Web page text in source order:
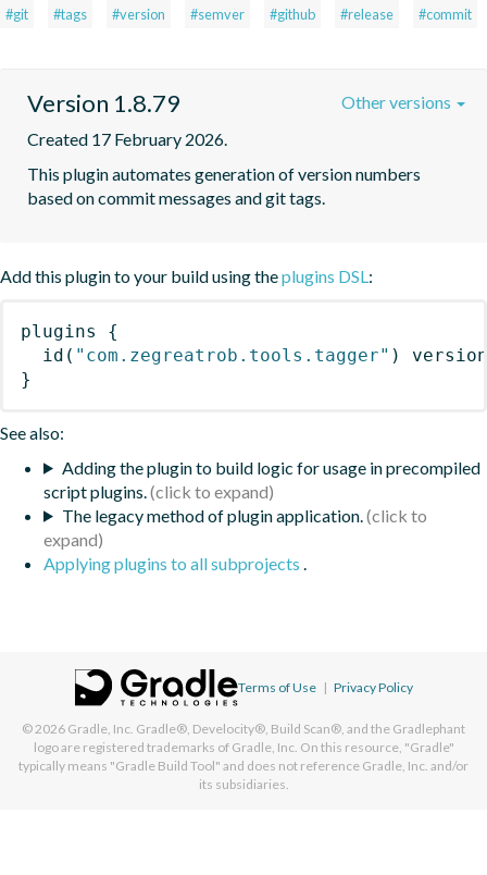
#git #tags #version #semver #github #release #commit
Version 1.8.79
Created 17 February 2026.
This plugin automates generation of version numbers
based on commit messages and git tags.
Other versions
Add this plugin to your build using theplugins DSL:
plugins
{
id ( "com.zegreatrob.tools.tagger" )
}
See also:
Adding the plugin to build logic for usage in precompiled
script plugins.
The legacy method of plugin application.
Applying plugins to all subprojects .
Terms of Use | Privacy Policy
© 2026 Gradle, Inc. Gradle®, Develocity®, Build Scan®, and the Gradlephant
logo are registered trademarks of Gradle, Inc. On this resource, "Gradle"
typically means "Gradle Build Tool" and does not reference Gradle, Inc. and/or
its subsidiaries.